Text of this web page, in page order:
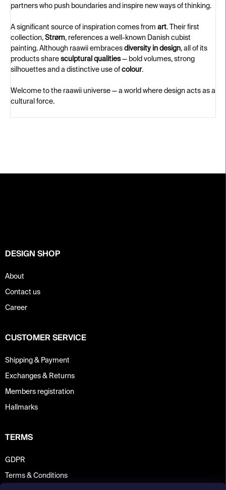
partners who push boundaries and inspire new ways of thinking.
A significant source of inspiration comes from art. Their first
collection, Strøm, references a well-known Danish cubist
painting. Although raawii embraces diversity in design, all of its
products share sculptural qualities— bold volumes, strong
silhouettes and a distinctive use of colour.
Welcome to the raawii universe — a world where design acts as a
cultural force.
DESIGN SHOP
About
Contact us
Career
CUSTOMER SERVICE
Shipping & Payment
Exchanges & Returns
Members registration
Hallmarks
TERMS
GDPR
Terms & Conditions